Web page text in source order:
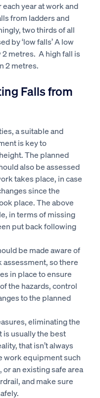
year at work and
from ladders and
two thirds of all
by ‘low falls’ A low
2 metres. A high fall is
2 metres.
Falls from
a suitable and
is key to
The planned
also be assessed
takes place, in case
since the
place. The above
in terms of missing
put back following
be made aware of
so there
in place to ensure
the hazards, control
to the planned
eliminating the
is usually the best
that isn’t always
work equipment such
an existing safe area
and make sure